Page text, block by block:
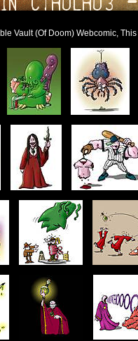
Vault (Of Doom) Webcomic, This